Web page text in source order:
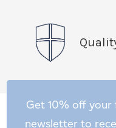
Get 10% off
newsletter to